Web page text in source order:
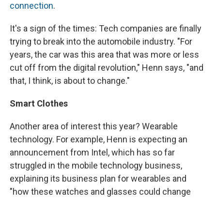
connection.
It's a sign of the times: Tech companies are finally
trying to break into the automobile industry. "For
years, the car was this area that was more or less
cut off from the digital revolution," Henn says, "and
that, I think, is about to change."
Smart Clothes
Another area of interest this year? Wearable
technology. For example, Henn is expecting an
announcement from Intel, which has so far
struggled in the mobile technology business,
explaining its business plan for wearables and
"how these watches and glasses could change